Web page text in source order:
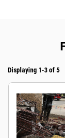
Displaying 1-3 of 5